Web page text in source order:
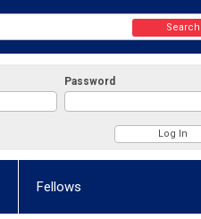
Password
Search
Fellows